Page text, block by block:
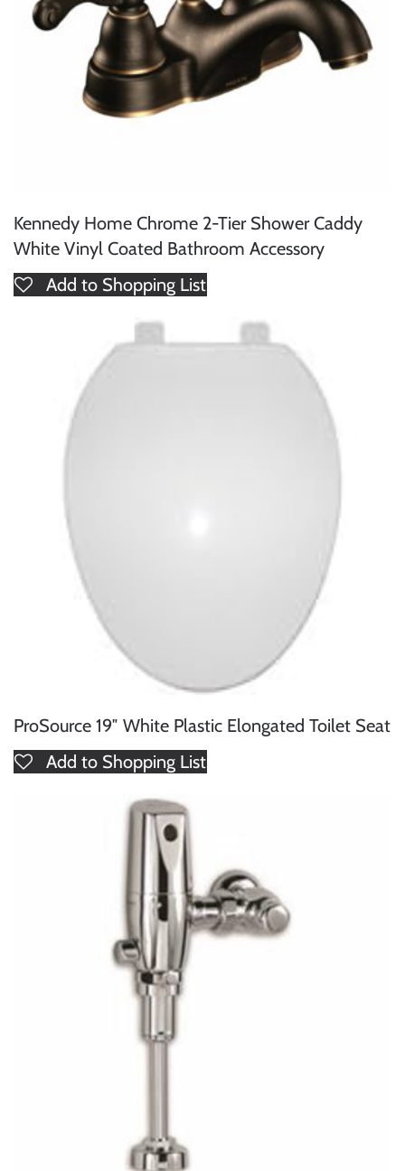
Kennedy Home Chrome 2-Tier Shower Caddy
White Vinyl Coated Bathroom Accessory
Add to Shopping List
ProSource 19″ White Plastic Elongated Toilet Seat
Add to Shopping List